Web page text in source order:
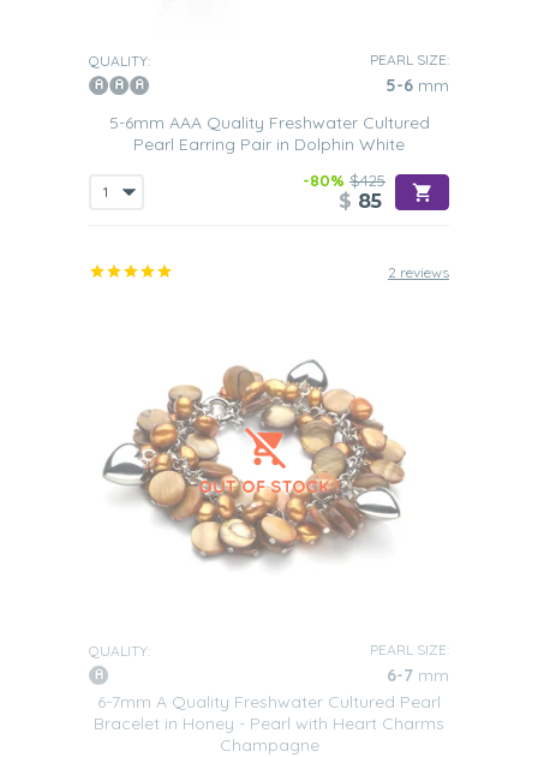
QUALITY: PEARL SIZE:
5-6 mm
5-6mm AAA Quality Freshwater Cultured
Pearl Earring Pair in Dolphin White
-80% $425
$ 85
2 reviews
QUALITY: PEARL SIZE:
6-7 mm
6-7mm A Quality Freshwater Cultured Pearl
Bracelet in Honey - Pearl with Heart Charms
Champagne